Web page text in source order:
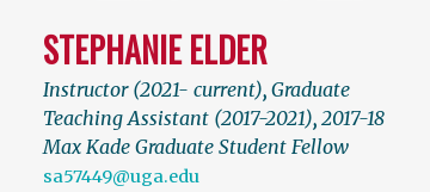
STEPHANIE ELDER
Instructor (2021- current), Graduate
Teaching Assistant (2017-2021), 2017-18
Max Kade Graduate Student Fellow
sa57449@uga.edu